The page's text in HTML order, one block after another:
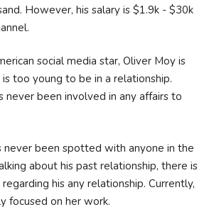
However, his salary is $1.9k - $30k
social media star, Oliver Moy is
too young to be in a relationship.
never been involved in any affairs to
never been spotted with anyone in the
about his past relationship, there is
his any relationship. Currently,
focused on her work.